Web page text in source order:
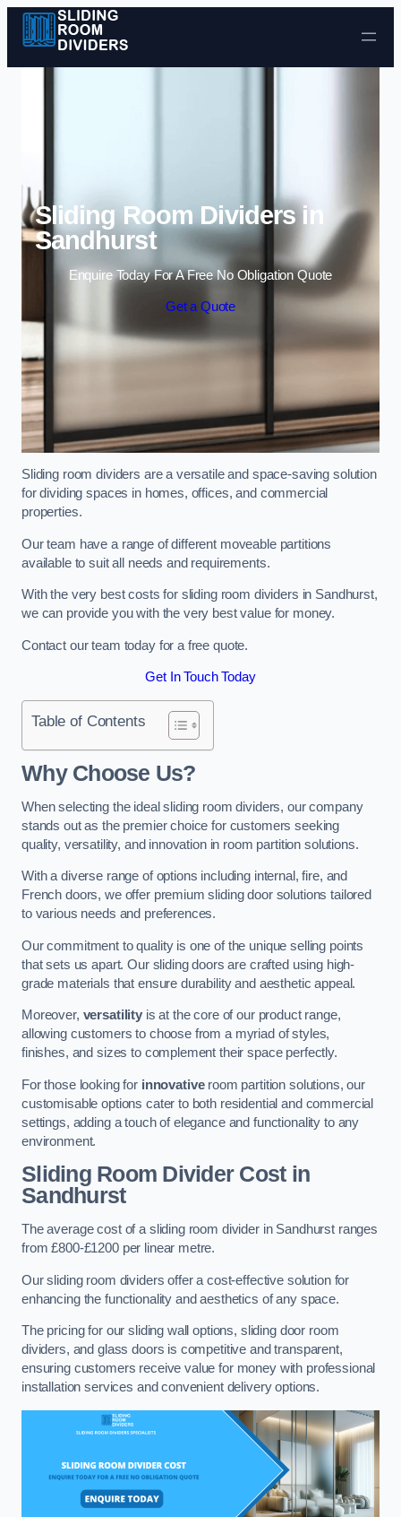
Skip to content
Sliding Room Dividers in
Sandhurst
Enquire Today For A Free No Obligation Quote
Get a Quote
Sliding room dividers are a versatile and space-saving solution
for dividing spaces in homes, offices, and commercial
properties.
Our team have a range of different moveable partitions
available to suit all needs and requirements.
With the very best costs for sliding room dividers in Sandhurst,
we can provide you with the very best value for money.
Contact our team today for a free quote.
Get In Touch Today
Table of Contents
Why Choose Us?
When selecting the ideal sliding room dividers, our company
stands out as the premier choice for customers seeking
quality, versatility, and innovation in room partition solutions.
With a diverse range of options including internal, fire, and
French doors, we offer premium sliding door solutions tailored
to various needs and preferences.
Our commitment to quality is one of the unique selling points
that sets us apart. Our sliding doors are crafted using high-
grade materials that ensure durability and aesthetic appeal.
Moreover, versatilityis at the core of our product range,
allowing customers to choose from a myriad of styles,
finishes, and sizes to complement their space perfectly.
For those looking for innovativeroom partition solutions, our
customisable options cater to both residential and commercial
settings, adding a touch of elegance and functionality to any
environment.
Sliding Room Divider Costin
Sandhurst
The average cost of a sliding room divider in Sandhurst ranges
from £800-£1200 per linear metre.
Our sliding room dividers offer a cost-effective solution for
enhancing the functionality and aesthetics of any space.
The pricing for our sliding wall options, sliding door room
dividers, and glass doors is competitive and transparent,
ensuring customers receive value for money with professional
installation services and convenient delivery options.